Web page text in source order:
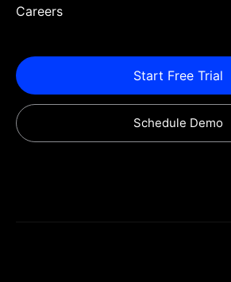
Careers
Start Free Trial
Schedule Demo